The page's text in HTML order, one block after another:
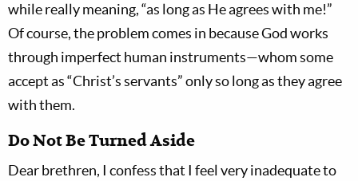
while really meaning, “as long as He agrees with me!”
Of course, the problem comes in because God works
through imperfect human instruments—whom some
accept as “Christ’s servants” only so long as they agree
with them.
Do Not Be Turned Aside
Dear brethren, I confess that I feel very inadequate to